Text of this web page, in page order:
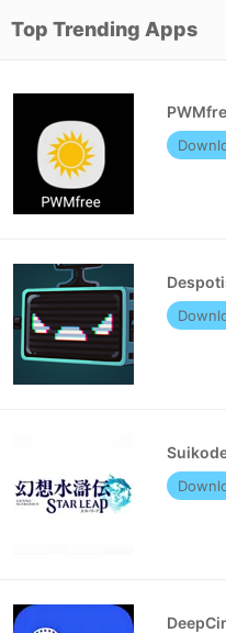
Top Trending Apps